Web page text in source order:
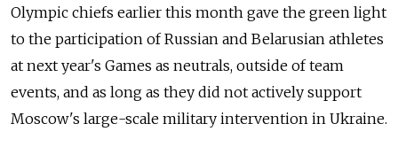
Olympic chiefs earlier this month gave the green light
to the participation of Russian and Belarusian athletes
at next year's Games as neutrals, outside of team
events, and as long as they did not actively support
Moscow's large-scale military intervention in Ukraine.